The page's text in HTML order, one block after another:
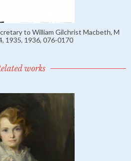
to William Gilchrist Macbeth, M
1935, 1936, 076-0170
works